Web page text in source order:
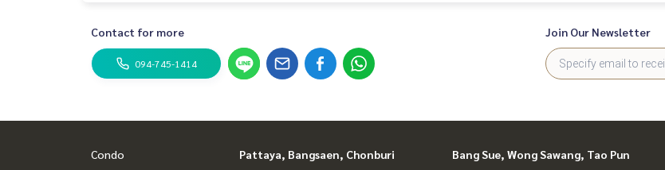
Contact for more
094-745-1414
Join Our Newsletter
Condo
Pattaya, Bangsaen, Chonburi
Bang Sue, Wong Sawang, Tao Pun